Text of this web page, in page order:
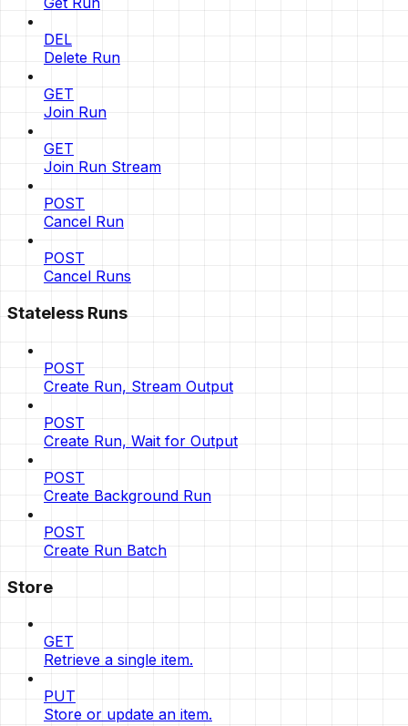
DEL
Delete Run
GET
Join Run
GET
Join Run Stream
POST
Cancel Run
POST
Cancel Runs
Stateless Runs
POST
Create Run, Stream Output
POST
Create Run, Wait for Output
POST
Create Background Run
POST
Create Run Batch
Store
GET
Retrieve a single item.
PUT
Store or update an item.